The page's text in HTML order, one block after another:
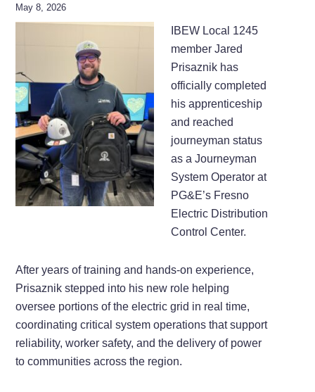
May 8, 2026
IBEW Local 1245
member Jared
Prisaznik has
officially completed
his apprenticeship
and reached
journeyman status
as a Journeyman
System Operator at
PG&E’s Fresno
Electric Distribution
Control Center.
After years of training and hands-on experience,
Prisaznik stepped into his new role helping
oversee portions of the electric grid in real time,
coordinating critical system operations that support
reliability, worker safety, and the delivery of power
to communities across the region.